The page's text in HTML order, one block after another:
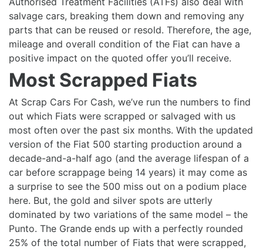
salvage cars, breaking them down and removing any
parts that can be reused or resold. Therefore, the age,
mileage and overall condition of the Fiat can have a
positive impact on the quoted offer you’ll receive.
Most Scrapped Fiats
At Scrap Cars For Cash, we’ve run the numbers to find
out which Fiats were scrapped or salvaged with us
most often over the past six months. With the updated
version of the Fiat 500 starting production around a
decade-and-a-half ago (and the average lifespan of a
car before scrappage being 14 years) it may come as
a surprise to see the 500 miss out on a podium place
here. But, the gold and silver spots are utterly
dominated by two variations of the same model – the
Punto. The Grande ends up with a perfectly rounded
25% of the total number of Fiats that were scrapped,